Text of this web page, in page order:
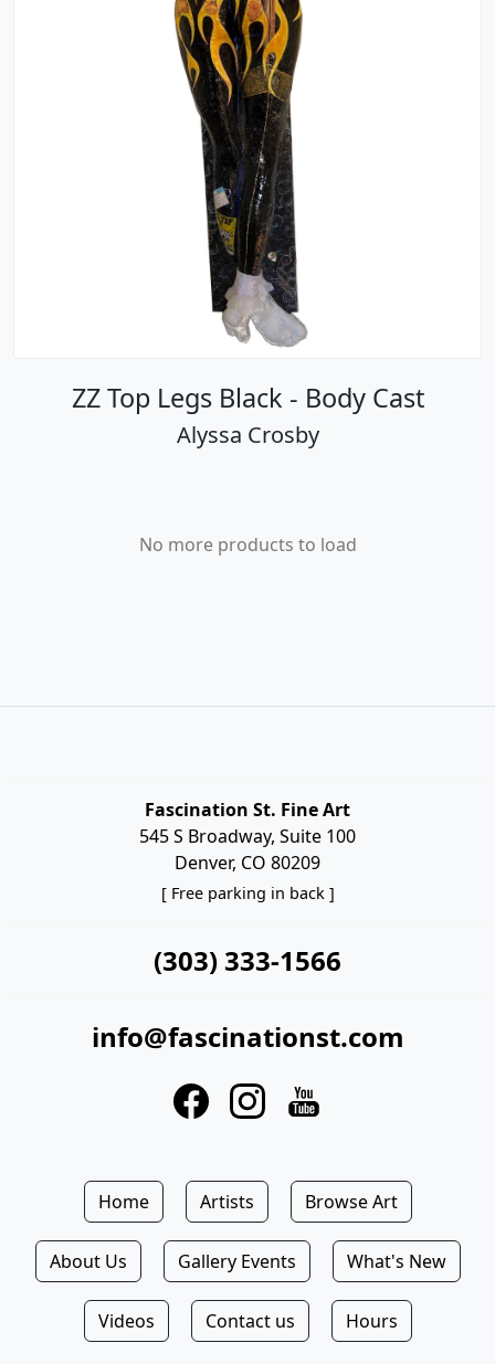
ZZ Top Legs Black - Body Cast
Alyssa Crosby
No more products to load
Fascination St. Fine Art
545 S Broadway, Suite 100
Denver, CO 80209
[ Free parking in back ]
(303) 333-1566
info@fascinationst.com
Home Artists Browse Art
About Us Gallery Events What's New
Videos Contact us Hours